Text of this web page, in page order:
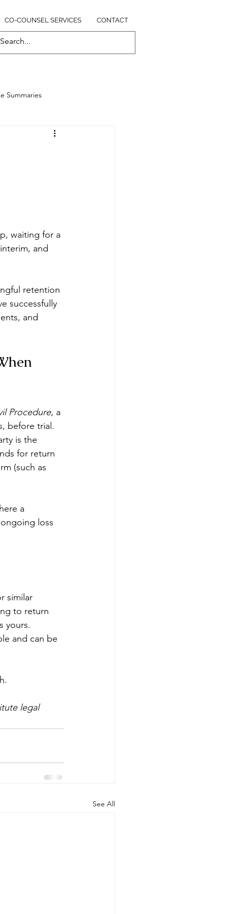
CO-COUNSEL SERVICES CONTACT
Summaries
waiting for a
and
retention
successfully
and
Procedure, a
before trial.
is the
for return
(such as
a
loss
similar
to return
yours.
and can be
legal
See All